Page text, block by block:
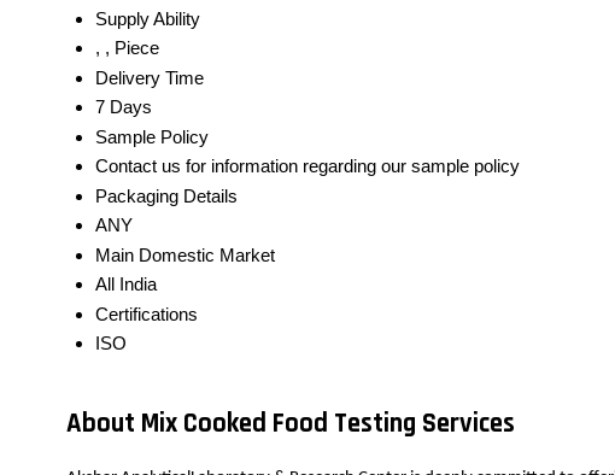
Supply Ability
, , Piece
Delivery Time
7 Days
Sample Policy
Contact us for information regarding our sample policy
Packaging Details
ANY
Main Domestic Market
All India
Certifications
ISO
About Mix Cooked Food Testing Services